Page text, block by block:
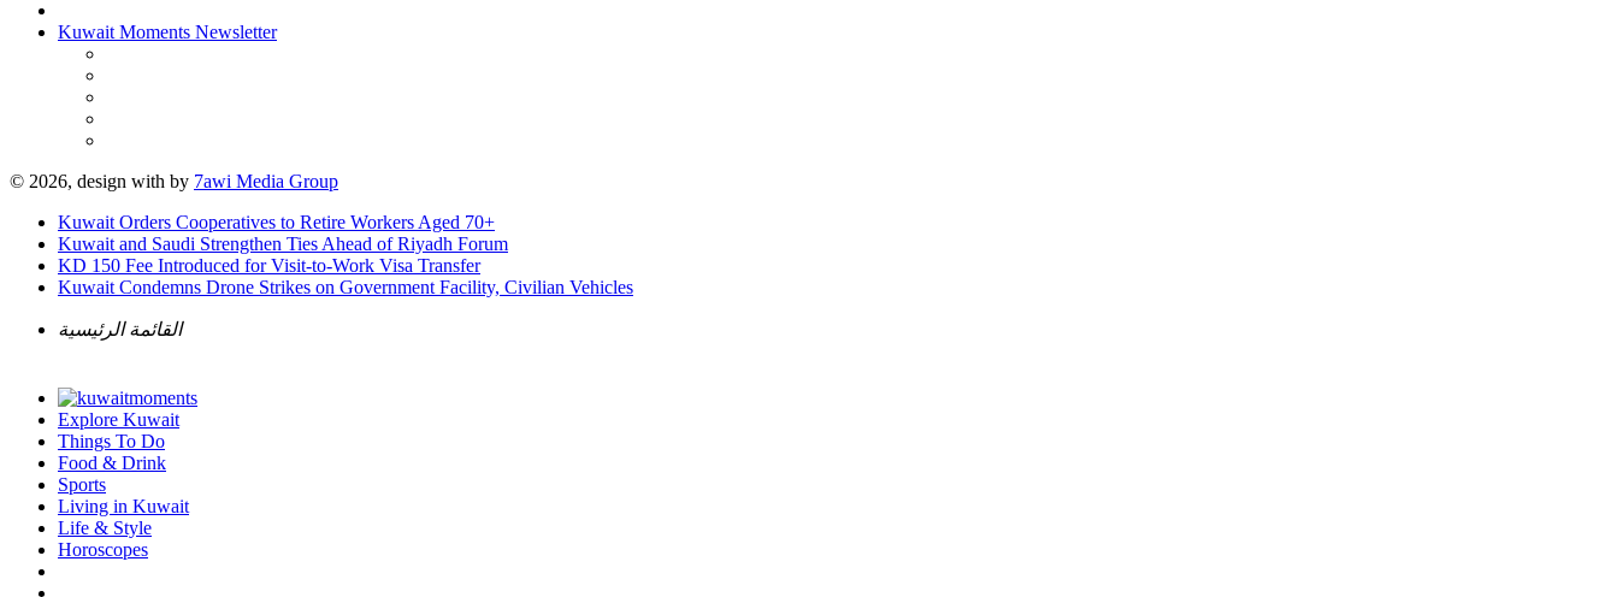
Kuwait Moments Newsletter
© 2026, design with by 7awi Media Group
Kuwait Orders Cooperatives to Retire Workers Aged 70+
Kuwait and Saudi Strengthen Ties Ahead of Riyadh Forum
KD 150 Fee Introduced for Visit-to-Work Visa Transfer
Kuwait Condemns Drone Strikes on Government Facility, Civilian Vehicles
القائمة الرئيسية
Explore Kuwait
Things To Do
Food & Drink
Sports
Living in Kuwait
Life & Style
Horoscopes